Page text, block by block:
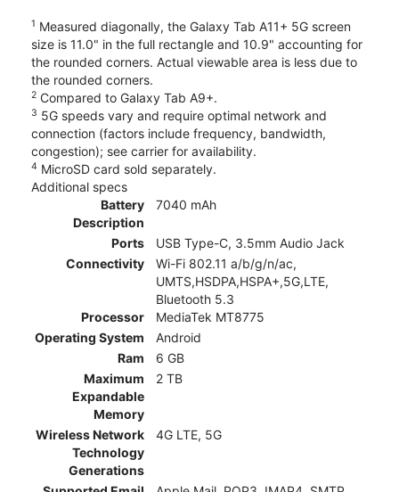
1 Measured diagonally, the Galaxy Tab A11+ 5G screen
size is 11.0" in the full rectangle and 10.9" accounting for
the rounded corners. Actual viewable area is less due to
the rounded corners.
2 Compared to Galaxy Tab A9+.
3 5G speeds vary and require optimal network and
connection (factors include frequency, bandwidth,
congestion); see carrier for availability.
4 MicroSD card sold separately.
Additional specs
Battery
Description
7040 mAh
Ports
USB Type-C, 3.5mm Audio Jack
Connectivity
Wi-Fi 802.11 a/b/g/n/ac,
UMTS,HSDPA,HSPA+,5G,LTE,
Bluetooth 5.3
Processor
MediaTek MT8775
Operating System
Android
Ram
6 GB
Maximum
Expandable
Memory
2 TB
Wireless Network
Technology
Generations
4G LTE, 5G